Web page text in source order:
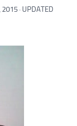
2015 · UPDATED